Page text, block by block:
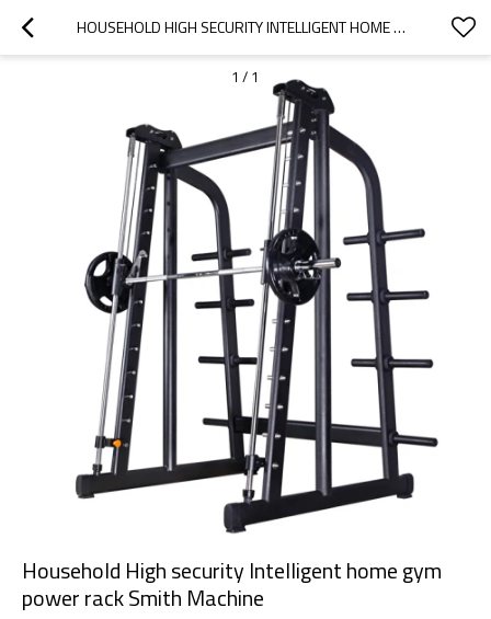
HOUSEHOLD HIGH SECURITY INTELLIGENT HOME GYM POWER RACK SMITH MACHINE
1 / 1
Household High security Intelligent home gym
power rack Smith Machine